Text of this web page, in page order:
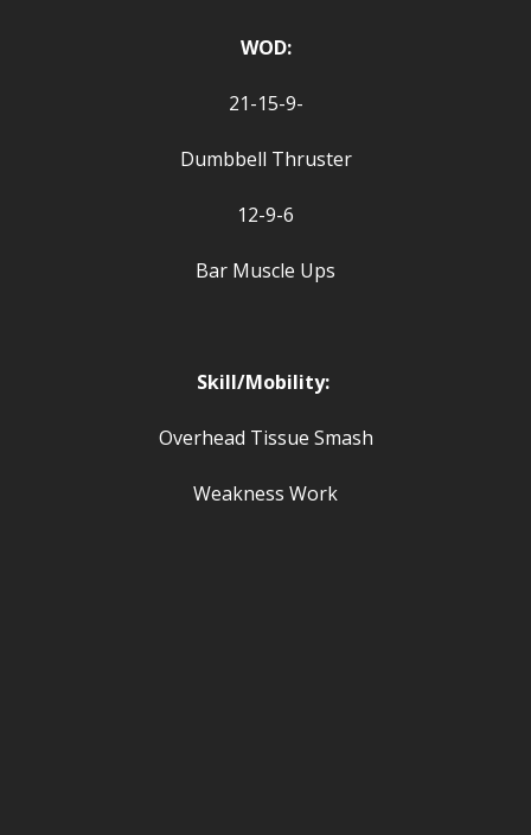
WOD:
21-15-9-
Dumbbell Thruster
12-9-6
Bar Muscle Ups
Skill/Mobility:
Overhead Tissue Smash
Weakness Work